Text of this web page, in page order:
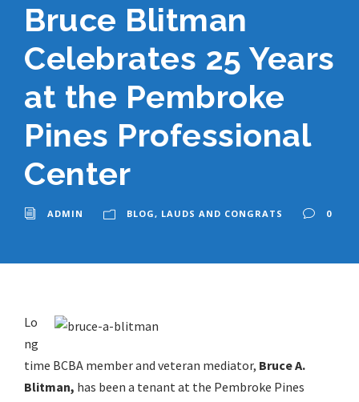
Bruce Blitman
Celebrates 25 Years
at the Pembroke
Pines Professional
Center
ADMIN BLOG, LAUDS AND CONGRATS 0
Lo
ng
time BCBA member and veteran mediator, Bruce A.
Blitman, has been a tenant at the Pembroke Pines